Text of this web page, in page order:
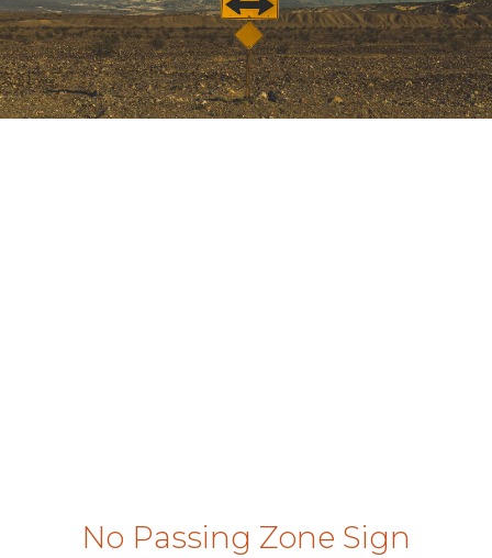
No Passing Zone Sign